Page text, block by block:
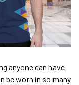
anyone can have
be worn in so many